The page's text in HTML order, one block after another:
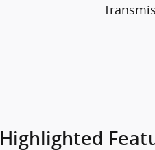
Highlighted